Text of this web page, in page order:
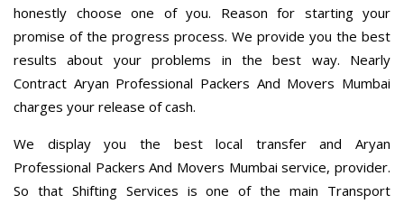
honestly choose one of you. Reason for starting your
promise of the progress process. We provide you the best
results about your problems in the best way. Nearly
Contract Aryan Professional Packers And Movers Mumbai
charges your release of cash.
We display you the best local transfer and Aryan
Professional Packers And Movers Mumbai service, provider.
So that Shifting Services is one of the main Transport